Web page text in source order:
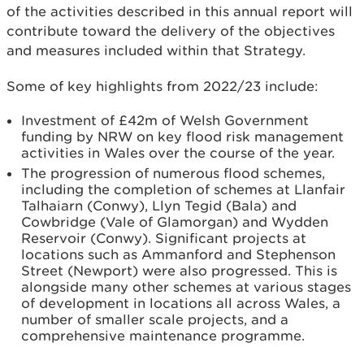
of the activities described in this annual report will
contribute toward the delivery of the objectives
and measures included within that Strategy.
Some of key highlights from 2022/23 include:
Investment of £42m of Welsh Government
funding by NRW on key flood risk management
activities in Wales over the course of the year.
The progression of numerous flood schemes,
including the completion of schemes at Llanfair
Talhaiarn (Conwy), Llyn Tegid (Bala) and
Cowbridge (Vale of Glamorgan) and Wydden
Reservoir (Conwy). Significant projects at
locations such as Ammanford and Stephenson
Street (Newport) were also progressed. This is
alongside many other schemes at various stages
of development in locations all across Wales, a
number of smaller scale projects, and a
comprehensive maintenance programme.